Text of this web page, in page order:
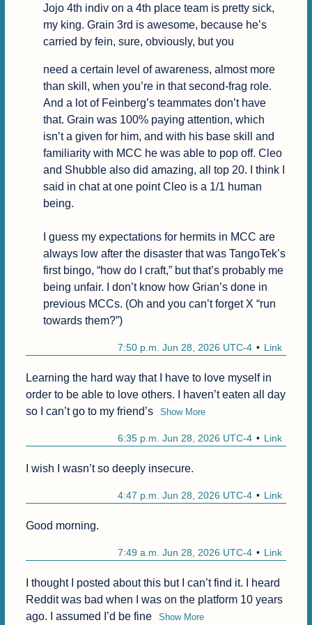
Jojo 4th indiv on a 4th place team is pretty sick,
my king. Grain 3rd is awesome, because he’s
carried by fein, sure, obviously, but you
need a certain level of awareness, almost more
than skill, when you’re in that second-frag role.
And a lot of Feinberg’s teammates don’t have
that. Grain was 100% paying attention, which
isn’t a given for him, and with his base skill and
familiarity with MCC he was able to pop off. Cleo
and Shubble also did amazing, all top 20. I think I
said in chat at one point Cleo is a 1/1 human
being.
I guess my expectations for hermits in MCC are
always low after the disaster that was TangoTek’s
first bingo, “how do I craft,” but that’s probably me
being unfair. I don’t know how Grian’s done in
previous MCCs. (Oh and you can’t forget X “run
towards them?”)
Link
7:50 p.m. Jun 28, 2026 UTC-4
Learning the hard way that I have to love myself in
order to be able to love others. I haven’t eaten all day
so I can’t go to my friend’s
Show More
Link
6:35 p.m. Jun 28, 2026 UTC-4
I wish I wasn’t so deeply insecure.
Link
4:47 p.m. Jun 28, 2026 UTC-4
Good morning.
Link
7:49 a.m. Jun 28, 2026 UTC-4
I thought I posted about this but I can’t find it. I heard
Reddit was bad when I was on the platform 10 years
ago. I assumed I’d be fine
Show More